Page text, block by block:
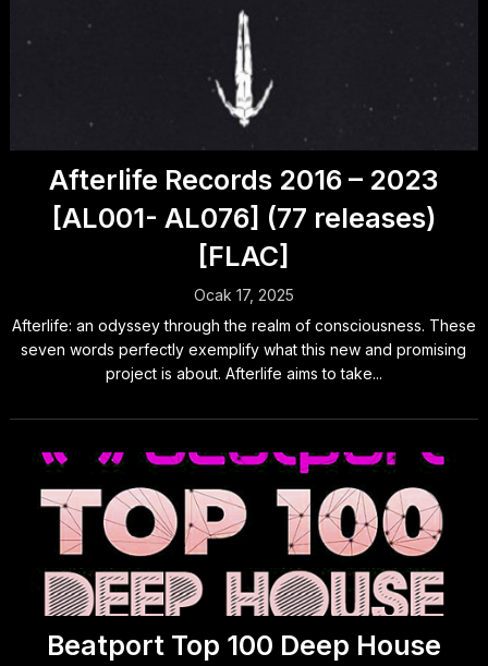
Afterlife Records 2016 – 2023
[AL001- AL076] (77 releases)
[FLAC]
Ocak 17, 2025
Afterlife: an odyssey through the realm of consciousness. These
seven words perfectly exemplify what this new and promising
project is about. Afterlife aims to take...
Beatport Top 100 Deep House